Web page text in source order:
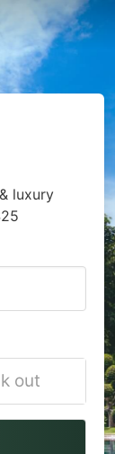
luxury